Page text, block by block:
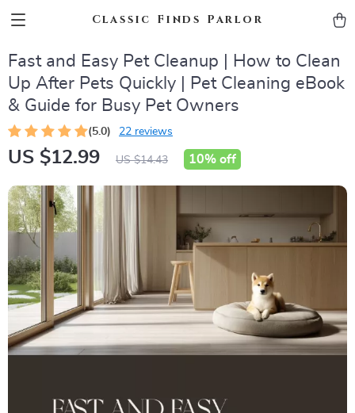
Classic Finds Parlor
Fast and Easy Pet Cleanup | How to Clean
Up After Pets Quickly | Pet Cleaning eBook
& Guide for Busy Pet Owners
(5.0) 22 reviews
US $12.99 US $14.43 10% off